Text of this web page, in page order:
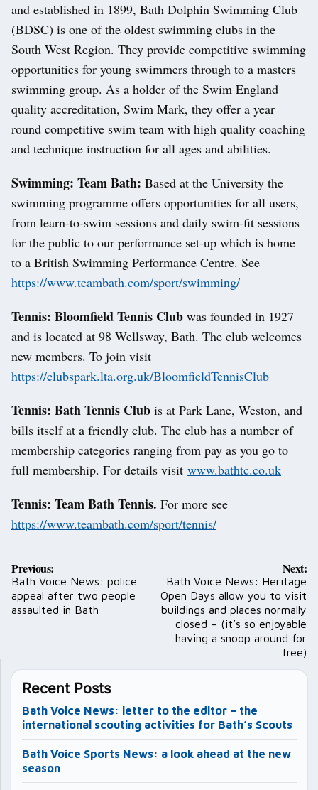
and established in 1899, Bath Dolphin Swimming Club
(BDSC) is one of the oldest swimming clubs in the
South West Region. They provide competitive swimming
opportunities for young swimmers through to a masters
swimming group. As a holder of the Swim England
quality accreditation, Swim Mark, they offer a year
round competitive swim team with high quality coaching
and technique instruction for all ages and abilities.
Swimming: Team Bath: Based at the University the
swimming programme offers opportunities for all users,
from learn-to-swim sessions and daily swim-fit sessions
for the public to our performance set-up which is home
to a British Swimming Performance Centre. See
https://www.teambath.com/sport/swimming/
Tennis: Bloomfield Tennis Club was founded in 1927
and is located at 98 Wellsway, Bath. The club welcomes
new members. To join visit
https://clubspark.lta.org.uk/BloomfieldTennisClub
Tennis: Bath Tennis Club is at Park Lane, Weston, and
bills itself at a friendly club. The club has a number of
membership categories ranging from pay as you go to
full membership. For details visit www.bathtc.co.uk
Tennis: Team Bath Tennis. For more see
https://www.teambath.com/sport/tennis/
Post
navigation
Previous:
Bath Voice News: police
appeal after two people
assaulted in Bath
Next:
Bath Voice News: Heritage
Open Days allow you to visit
buildings and places normally
closed – (it’s so enjoyable
having a snoop around for
free)
Recent Posts
Bath Voice News: letter to the editor – the
international scouting activities for Bath’s Scouts
Bath Voice Sports News: a look ahead at the new
season